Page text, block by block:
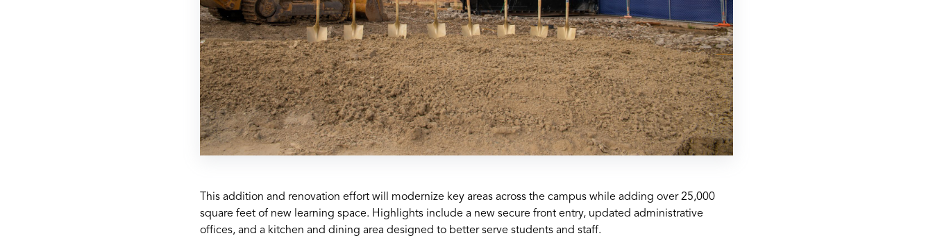
This addition and renovation effort will modernize key areas across the campus while adding over 25,000
square feet of new learning space. Highlights include a new secure front entry, updated administrative
offices, and a kitchen and dining area designed to better serve students and staff.